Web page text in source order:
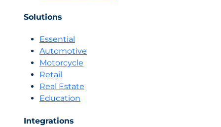
It
Automate
Sales
Solutions
Essential
Automotive
Motorcycle
Retail
Real Estate
Education
Integrations